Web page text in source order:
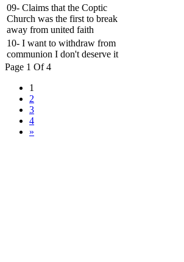
09- Claims that the Coptic
Church was the first to break
away from united faith
10- I want to withdraw from
communion I don't deserve it
Page 1 Of 4
1
2
3
4
»